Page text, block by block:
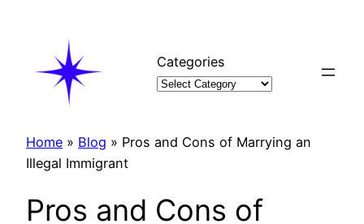
Categories
Home » Blog » Pros and Cons of Marrying an
Illegal Immigrant
Pros and Cons of